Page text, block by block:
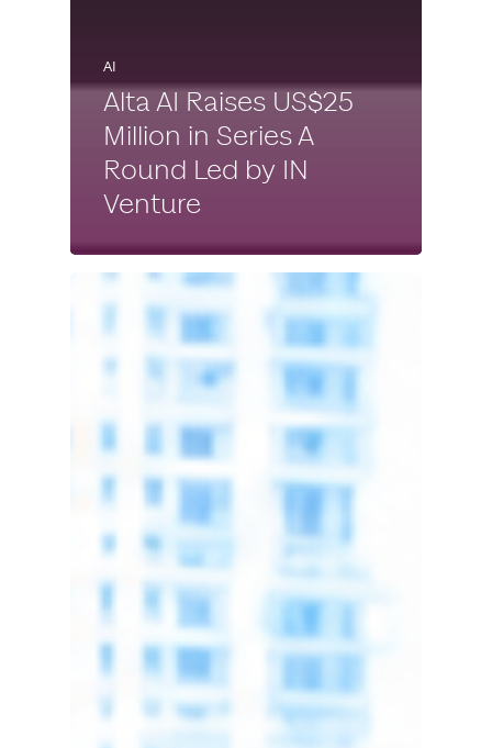
AI
Alta AI Raises US$25
Million in Series A
Round Led by IN
Venture